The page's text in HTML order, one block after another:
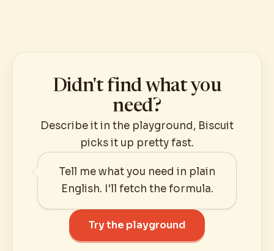
Didn't find what you
need?
Describe it in the playground, Biscuit
picks it up pretty fast.
Tell me what you need in plain
English. I'll fetch the formula.
Try the playground